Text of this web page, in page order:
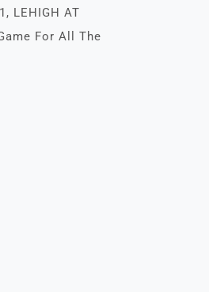
LEHIGH AT
For All The